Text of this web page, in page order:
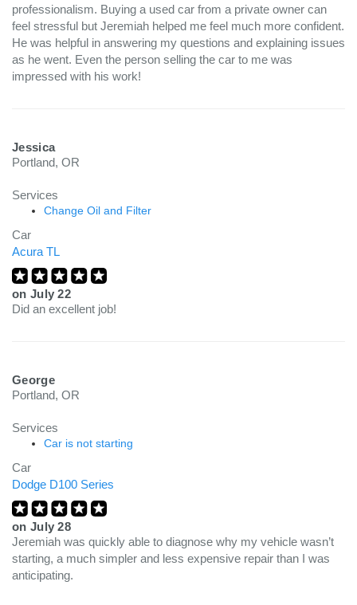
professionalism. Buying a used car from a private owner can
feel stressful but Jeremiah helped me feel much more confident.
He was helpful in answering my questions and explaining issues
as he went. Even the person selling the car to me was
impressed with his work!
Jessica
Portland, OR
Services
Change Oil and Filter
Car
Acura TL
on July 22
Did an excellent job!
George
Portland, OR
Services
Car is not starting
Car
Dodge D100 Series
on July 28
Jeremiah was quickly able to diagnose why my vehicle wasn’t
starting, a much simpler and less expensive repair than I was
anticipating.